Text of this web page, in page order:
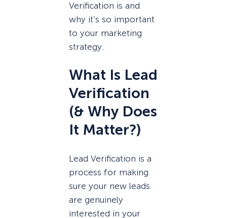
Verification is and
why it’s so important
to your marketing
strategy.
What Is Lead
Verification
(& Why Does
It Matter?)
Lead Verification is a
process for making
sure your new leads
are genuinely
interested in your